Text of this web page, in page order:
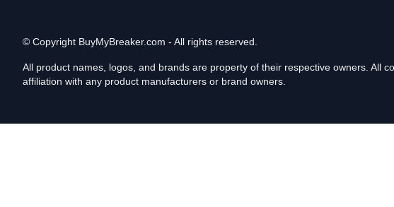
© Copyright BuyMyBreaker.com - All rights reserved.
All product names, logos, and brands are property of their respective owners. All
affiliation with any product manufacturers or brand owners.